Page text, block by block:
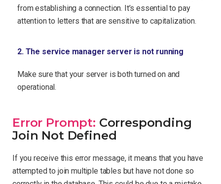
from establishing a connection. It’s essential to pay
attention to letters that are sensitive to capitalization.
2. The service manager server is not running
Make sure that your server is both turned on and
operational.
Error Prompt: Corresponding
Join Not Defined
If you receive this error message, it means that you have
attempted to join multiple tables but have not done so